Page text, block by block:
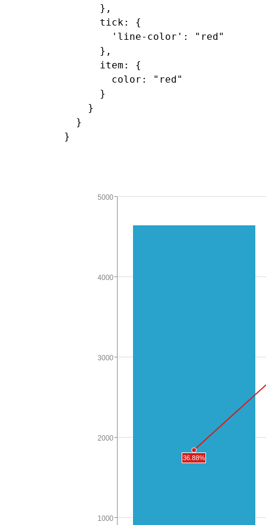
      },
      tick: {
        'line-color': "red"
      },
      item: {
        color: "red"
      }
    }
  }